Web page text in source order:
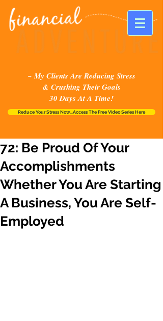
~ My Clients Are Reducing Stress
& Crushing Their Goals
30 Days At A Time!
Reduce Your Stress Now...Access The Free Video Series Here
72: Be Proud Of Your
Accomplishments
Whether You Are Starting
A Business, You Are Self-
Employed